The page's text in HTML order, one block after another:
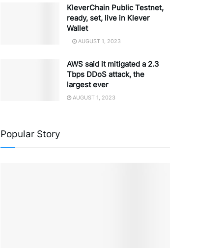
KleverChain Public Testnet,
ready, set, live in Klever
Wallet
AUGUST 1, 2023
AWS said it mitigated a 2.3
Tbps DDoS attack, the
largest ever
AUGUST 1, 2023
Popular Story